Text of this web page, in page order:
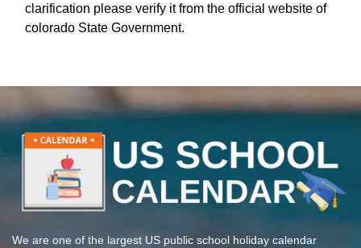
clarification please verify it from the official website of
colorado State Government.
We are one of the largest US public school holiday calendar